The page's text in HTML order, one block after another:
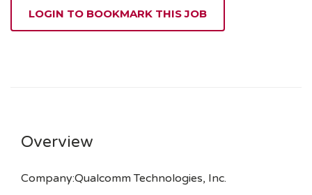
LOGIN TO BOOKMARK THIS JOB
Overview
Company:Qualcomm Technologies, Inc.